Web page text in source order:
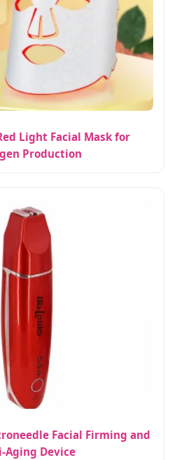
Light Facial Mask for
Production
Facial Firming and
Aging Device